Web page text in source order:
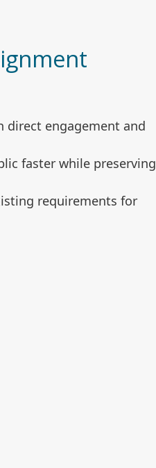
direct engagement and
faster while preserving
requirements for